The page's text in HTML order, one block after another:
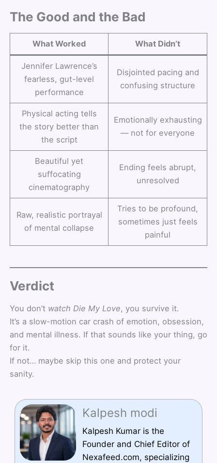
The Good and the Bad
What Worked What Didn’t
Jennifer Lawrence’s
fearless, gut-level
performance
Disjointed pacing and
confusing structure
Physical acting tells
the story better than
the script
Emotionally exhausting
— not for everyone
Beautiful yet
suffocating
cinematography
Ending feels abrupt,
unresolved
Raw, realistic portrayal
of mental collapse
Tries to be profound,
sometimes just feels
painful
Verdict
You don’t watch Die My Love, you survive it.
It’s a slow-motion car crash of emotion, obsession,
and mental illness. If that sounds like your thing, go
for it.
If not… maybe skip this one and protect your
sanity.
Kalpesh modi
Kalpesh Kumar is the
Founder and Chief Editor of
Nexafeed.com, specializing